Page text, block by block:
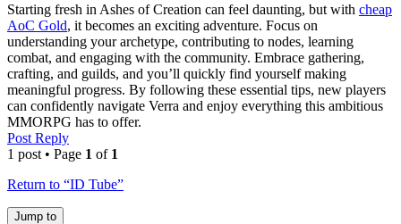
Starting fresh in Ashes of Creation can feel daunting, but with cheap
AoC Gold, it becomes an exciting adventure. Focus on
understanding your archetype, contributing to nodes, learning
combat, and engaging with the community. Embrace gathering,
crafting, and guilds, and you’ll quickly find yourself making
meaningful progress. By following these essential tips, new players
can confidently navigate Verra and enjoy everything this ambitious
MMORPG has to offer.
Post Reply
1 post • Page 1 of 1
Return to “ID Tube”
Jump to